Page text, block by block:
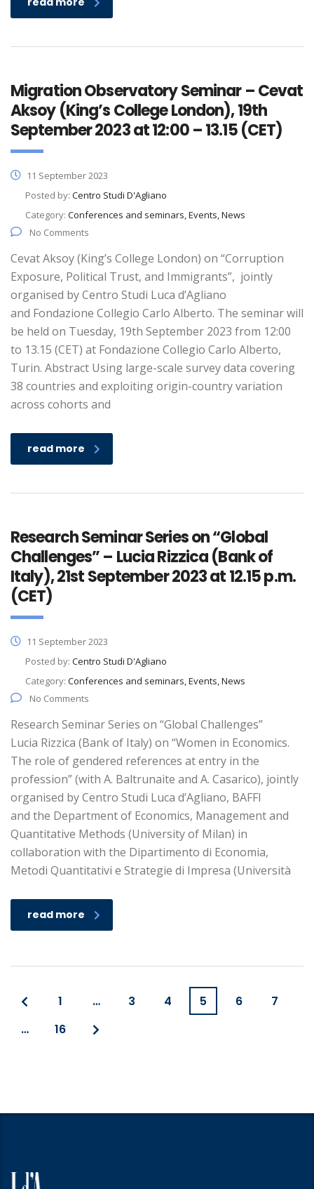
Migration Observatory Seminar – Cevat
Aksoy (King’s College London), 19th
September 2023 at 12:00 – 13.15 (CET)
11 September 2023
Posted by: Centro Studi D'Agliano
Category: Conferences and seminars, Events, News
No Comments
Cevat Aksoy (King’s College London) on “Corruption
Exposure, Political Trust, and Immigrants”, jointly
organised by Centro Studi Luca d’Agliano
and Fondazione Collegio Carlo Alberto. The seminar will
be held on Tuesday, 19th September 2023 from 12:00
to 13.15 (CET) at Fondazione Collegio Carlo Alberto,
Turin. Abstract Using large-scale survey data covering
38 countries and exploiting origin-country variation
across cohorts and
read more
Research Seminar Series on “Global
Challenges” – Lucia Rizzica (Bank of
Italy), 21st September 2023 at 12.15 p.m.
(CET)
11 September 2023
Posted by: Centro Studi D'Agliano
Category: Conferences and seminars, Events, News
No Comments
Research Seminar Series on “Global Challenges”
Lucia Rizzica (Bank of Italy) on “Women in Economics.
The role of gendered references at entry in the
profession” (with A. Baltrunaite and A. Casarico), jointly
organised by Centro Studi Luca d’Agliano, BAFFI
and the Department of Economics, Management and
Quantitative Methods (University of Milan) in
collaboration with the Dipartimento di Economia,
Metodi Quantitativi e Strategie di Impresa (Università
read more
1 … 3 4 5 6
7
…
16